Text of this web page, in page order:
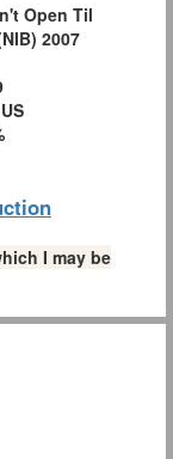
Open Til
2007
I may be